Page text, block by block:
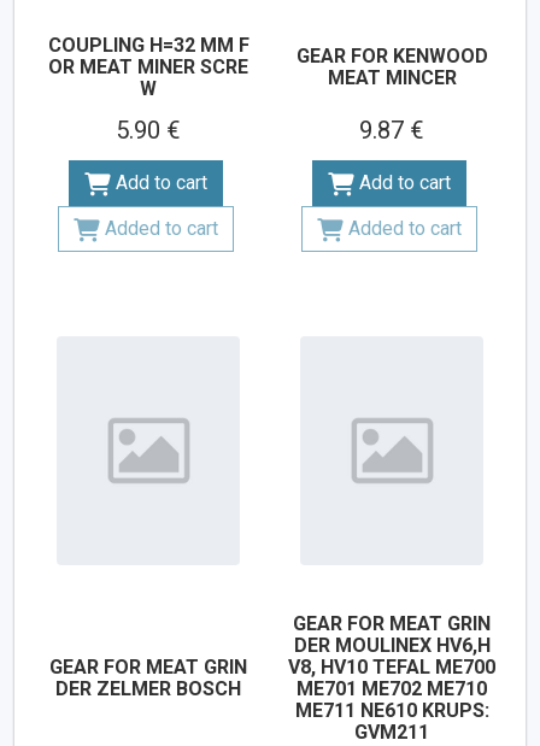
COUPLING H=32 MM F
OR MEAT MINER SCRE
W
5.90 €
Add to cart
Added to cart
GEAR FOR KENWOOD
MEAT MINCER
9.87 €
Add to cart
Added to cart
GEAR FOR MEAT GRIN
DER ZELMER BOSCH
GEAR FOR MEAT GRIN
DER MOULINEX HV6,H
V8, HV10 TEFAL ME700
ME701 ME702 ME710
ME711 NE610 KRUPS:
GVM211